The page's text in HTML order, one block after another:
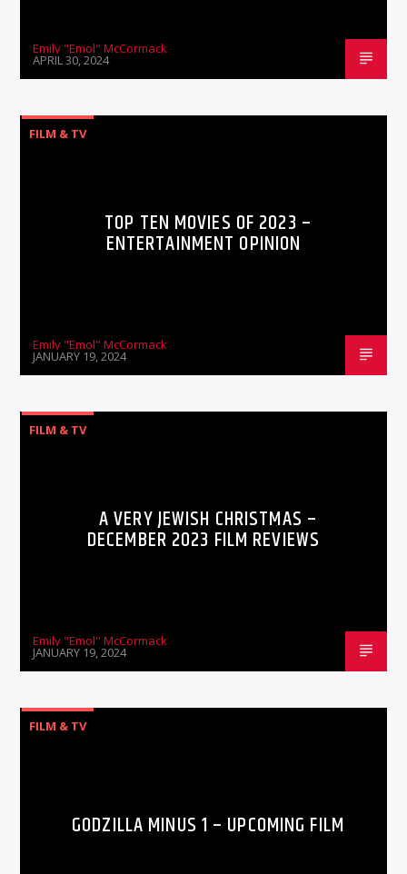
Emily "Emol" McCormack
APRIL 30, 2024
FILM & TV
TOP TEN MOVIES OF 2023 –
ENTERTAINMENT OPINION
Emily "Emol" McCormack
JANUARY 19, 2024
FILM & TV
A VERY JEWISH CHRISTMAS –
DECEMBER 2023 FILM REVIEWS
Emily "Emol" McCormack
JANUARY 19, 2024
FILM & TV
GODZILLA MINUS 1 – UPCOMING FILM